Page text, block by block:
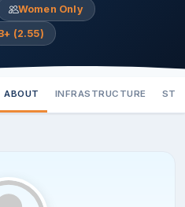
Women Only
(2.55)
ABOUT INFRASTRUCTURE